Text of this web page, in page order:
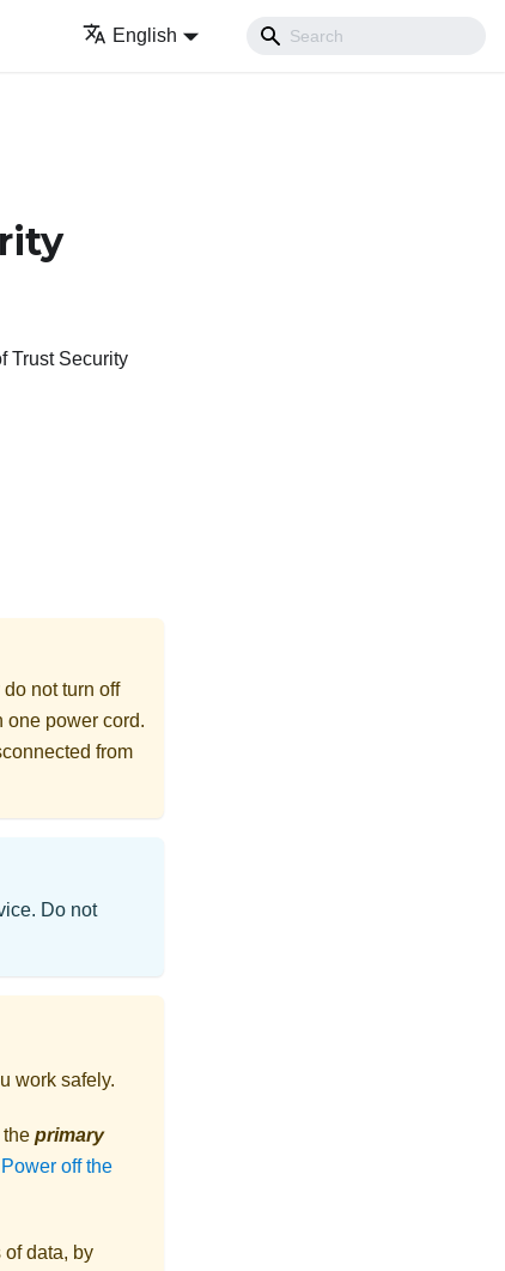
English
Trust Security
not turn off
one power cord.
from
Do not
work safely.
the primary
Power off the
of data, by